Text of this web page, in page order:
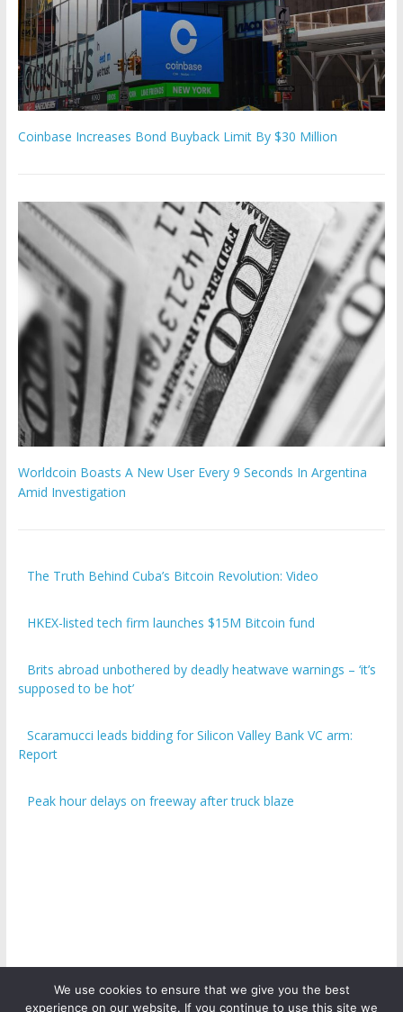
Coinbase Increases Bond Buyback Limit By $30 Million
Worldcoin Boasts A New User Every 9 Seconds In Argentina
Amid Investigation
The Truth Behind Cuba’s Bitcoin Revolution: Video
HKEX-listed tech firm launches $15M Bitcoin fund
Brits abroad unbothered by deadly heatwave warnings – ‘it’s
supposed to be hot’
Scaramucci leads bidding for Silicon Valley Bank VC arm:
Report
Peak hour delays on freeway after truck blaze
We use cookies to ensure that we give you the best
experience on our website. If you continue to use this site we